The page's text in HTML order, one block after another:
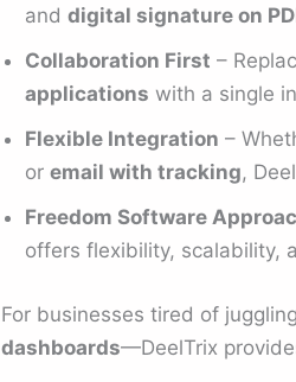
and digital signature on
Collaboration First –
applications with a single
Flexible Integration –
or email with tracking,
Freedom Software
offers flexibility, scalability,
For businesses tired of
dashboards—DeelTrix